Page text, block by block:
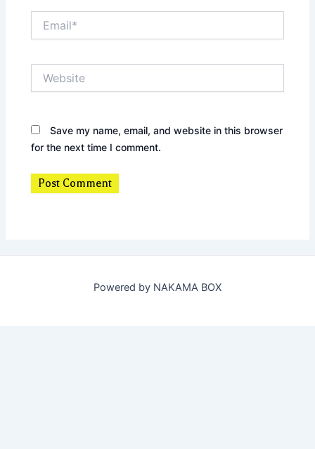
Save my name, email, and website in this browser
for the next time I comment.
Powered by NAKAMA BOX